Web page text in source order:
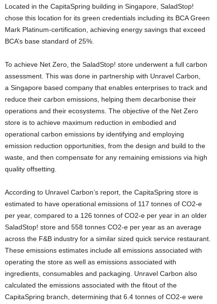
Located in the CapitaSpring building in Singapore , SaladStop!
chose this location for its green credentials including its BCA Green
Mark Platinum-certification, achieving energy savings that exceed
BCA’s base standard of 25%.
To achieve Net Zero, the SaladStop! store underwent a full carbon
assessment. This was done in partnership with Unravel Carbon,
a Singapore based company that enables enterprises to track and
reduce their carbon emissions, helping them decarbonise their
operations and their ecosystems. The objective of the Net Zero
store is to achieve maximum reduction in embodied and
operational carbon emissions by identifying and employing
emission reduction opportunities, from the design and build to the
waste, and then compensate for any remaining emissions via high
quality offsetting.
According to Unravel Carbon’s report, the CapitaSpring store is
estimated to have operational emissions of 117 tonnes of CO2-e
per year, compared to a 126 tonnes of CO2-e per year in an older
SaladStop! store and 558 tonnes CO2-e per year as an average
across the F&B industry for a similar sized quick service restaurant.
These emissions estimates include all emissions associated with
operating the store as well as emissions associated with
ingredients, consumables and packaging. Unravel Carbon also
calculated the emissions associated with the fitout of the
CapitaSpring branch, determining that 6.4 tonnes of CO2-e were